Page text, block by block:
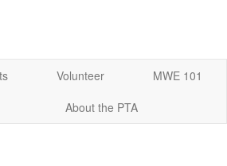
Volunteer
MWE 101
About the PTA